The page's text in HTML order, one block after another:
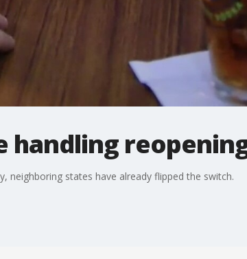
handling
neighboring states have already flipped the switch.